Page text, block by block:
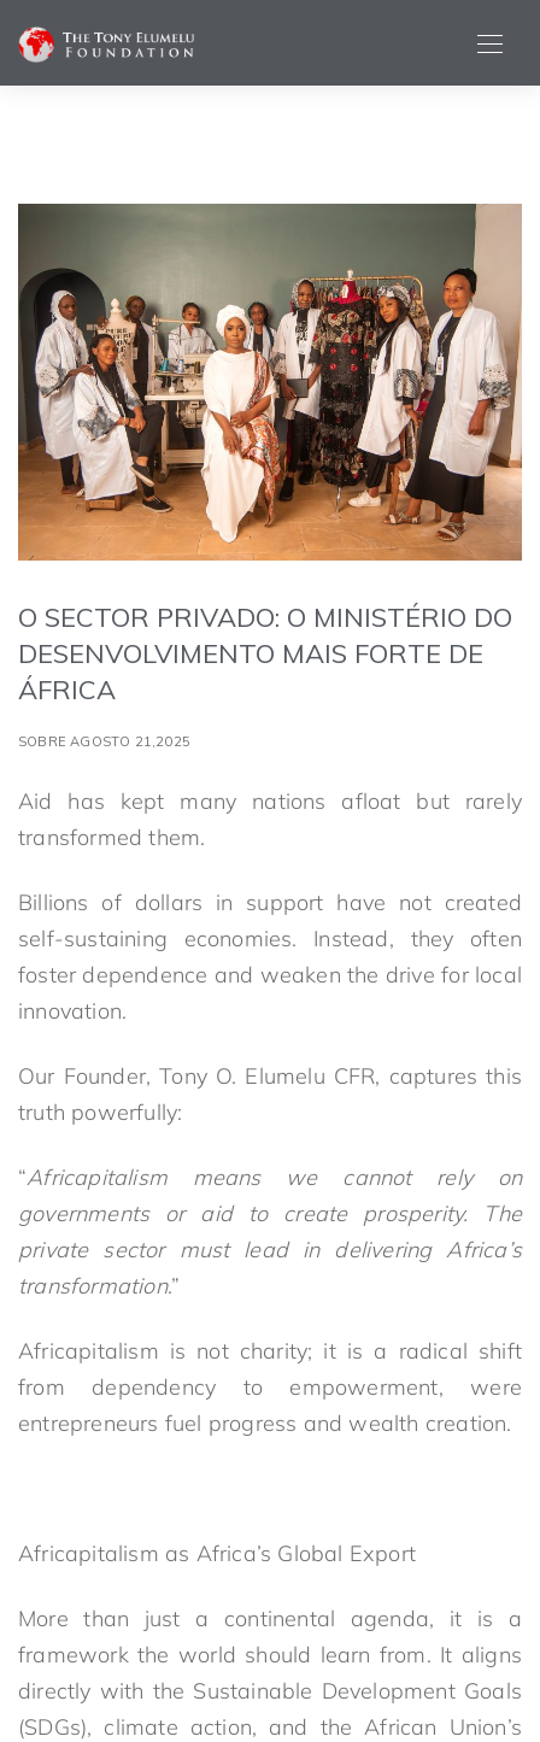
O SECTOR PRIVADO: O MINISTÉRIO DO
DESENVOLVIMENTO MAIS FORTE DE
ÁFRICA
SOBRE AGOSTO 21,2025
Aid has kept many nations afloat but rarely
transformed them.
Billions of dollars in support have not created
self-sustaining economies. Instead, they often
foster dependence and weaken the drive for local
innovation.
Our Founder, Tony O. Elumelu CFR, captures this
truth powerfully:
“Africapitalism means we cannot rely on
governments or aid to create prosperity. The
private sector must lead in delivering Africa’s
transformation.”
Africapitalism is not charity; it is a radical shift
from dependency to empowerment, were
entrepreneurs fuel progress and wealth creation.
Africapitalism as Africa’s Global Export
More than just a continental agenda, it is a
framework the world should learn from. It aligns
directly with the Sustainable Development Goals
(SDGs), climate action, and the African Union’s